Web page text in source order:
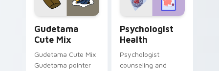
daily.
Gudetama
Cute Mix
Gudetama Cute Mix
Gudetama pointer
Psychologist
Health
Psychologist
counseling and